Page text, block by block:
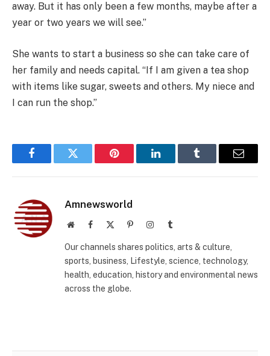
away. But it has only been a few months, maybe after a
year or two years we will see.”
She wants to start a business so she can take care of
her family and needs capital. “If I am given a tea shop
with items like sugar, sweets and others. My niece and
I can run the shop.”
FacebookTwitter Pinterest LinkedInTumblr Email
Amnewsworld
WebsiteFacebook PinterestInstagramTumblr
Our channels shares politics, arts & culture,
sports, business, Lifestyle, science, technology,
health, education, history and environmental news
across the globe.